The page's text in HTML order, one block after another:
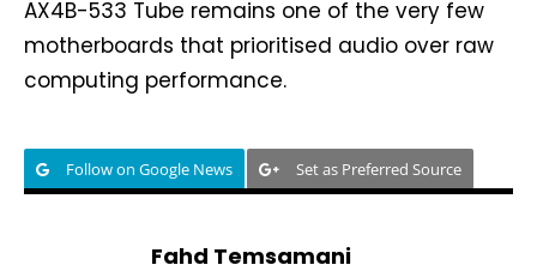
AX4B-533 Tube remains one of the very few
motherboards that prioritised audio over raw
computing performance.
Follow on Google News Set as Preferred Source
Fahd Temsamani